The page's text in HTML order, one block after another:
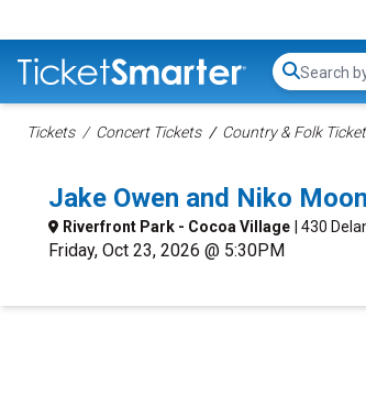
Search...
Tickets Concert Tickets Country & Folk
Jake Owen and Niko
Riverfront Park - Cocoa Village | 430
Friday, Oct 23, 2026 @ 5:30PM